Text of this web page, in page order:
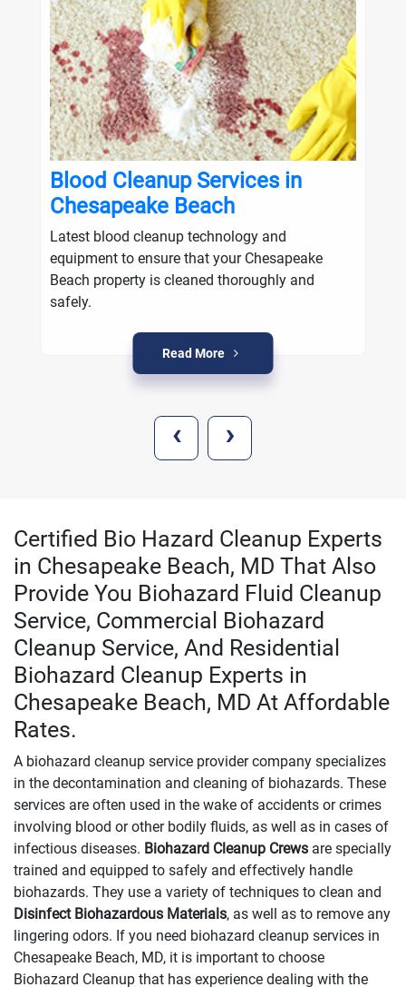
Blood Cleanup Services in
Chesapeake Beach
Latest blood cleanup technology and
equipment to ensure that your Chesapeake
Beach property is cleaned thoroughly and
safely.
Read More
‹ ›
Certified Bio Hazard Cleanup Experts
in Chesapeake Beach, MD That Also
Provide You Biohazard Fluid Cleanup
Service, Commercial Biohazard
Cleanup Service, And Residential
Biohazard Cleanup Experts in
Chesapeake Beach, MD At Affordable
Rates.
A biohazard cleanup service provider company specializes
in the decontamination and cleaning of biohazards. These
services are often used in the wake of accidents or crimes
involving blood or other bodily fluids, as well as in cases of
infectious diseases. Biohazard Cleanup Crews are specially
trained and equipped to safely and effectively handle
biohazards. They use a variety of techniques to clean and
Disinfect Biohazardous Materials, as well as to remove any
lingering odors. If you need biohazard cleanup services in
Chesapeake Beach, MD, it is important to choose
Biohazard Cleanup that has experience dealing with the